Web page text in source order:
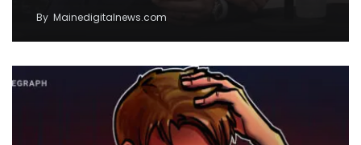
By Mainedigitalnews.com